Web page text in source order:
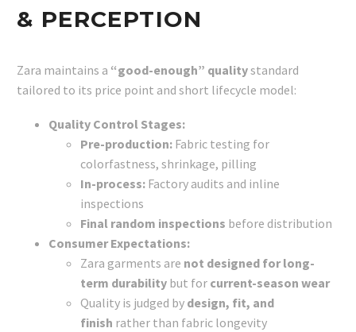
& PERCEPTION
Zara maintains a “good-enough” qualitystandard
tailored to its price point and short lifecycle model:
Quality Control Stages:
Pre-production: Fabric testing for
colorfastness, shrinkage, pilling
In-process: Factory audits and inline
inspections
Final random inspections before distribution
Consumer Expectations:
Zara garments are not designed for long-
term durability but for current-season wear
Quality is judged by design, fit, and
finish rather than fabric longevity